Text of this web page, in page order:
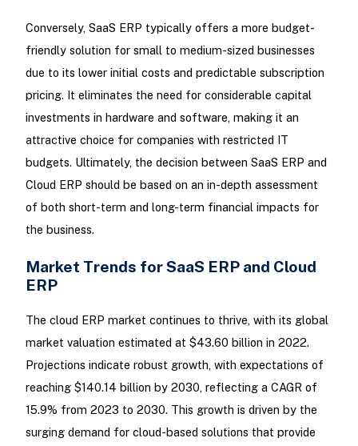
Conversely, SaaS ERP typically offers a more budget-
friendly solution for small to medium-sized businesses
due to its lower initial costs and predictable subscription
pricing. It eliminates the need for considerable capital
investments in hardware and software, making it an
attractive choice for companies with restricted IT
budgets. Ultimately, the decision between SaaS ERP and
Cloud ERP should be based on an in-depth assessment
of both short-term and long-term financial impacts for
the business.
Market Trends for SaaS ERP and Cloud
ERP
The cloud ERP market continues to thrive, with its global
market valuation estimated at $43.60 billion in 2022.
Projections indicate robust growth, with expectations of
reaching $140.14 billion by 2030, reflecting a CAGR of
15.9% from 2023 to 2030. This growth is driven by the
surging demand for cloud-based solutions that provide